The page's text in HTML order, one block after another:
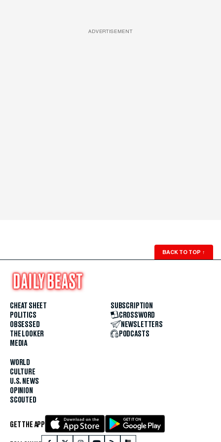
ADVERTISEMENT
BACK TO TOP ↑
CHEAT SHEET
POLITICS
OBSESSED
THE LOOKER
MEDIA
WORLD
CULTURE
U.S. NEWS
OPINION
SCOUTED
SUBSCRIPTION
CROSSWORD
NEWSLETTERS
PODCASTS
GET THE APP